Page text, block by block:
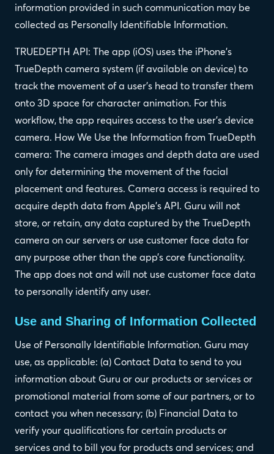
information provided in such communication may be
collected as Personally Identifiable Information.
TRUEDEPTH API: The app (iOS) uses the iPhone’s
TrueDepth camera system (if available on device) to
track the movement of a user’s head to transfer them
onto 3D space for character animation. For this
workflow, the app requires access to the user’s device
camera. How We Use the Information from TrueDepth
camera: The camera images and depth data are used
only for determining the movement of the facial
placement and features. Camera access is required to
acquire depth data from Apple’s API. Guru will not
store, or retain, any data captured by the TrueDepth
camera on our servers or use customer face data for
any purpose other than the app’s core functionality.
The app does not and will not use customer face data
to personally identify any user.
Use and Sharing of Information Collected
Use of Personally Identifiable Information. Guru may
use, as applicable: (a) Contact Data to send to you
information about Guru or our products or services or
promotional material from some of our partners, or to
contact you when necessary; (b) Financial Data to
verify your qualifications for certain products or
services and to bill you for products and services; and